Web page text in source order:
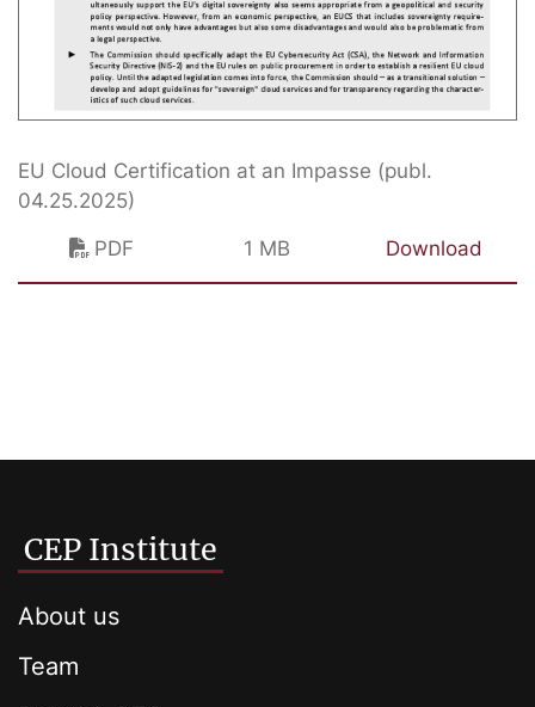
EU Cloud Certification at an Impasse (publ.
04.25.2025)
PDF
1 MB Download
CEP Institute
About us
Team